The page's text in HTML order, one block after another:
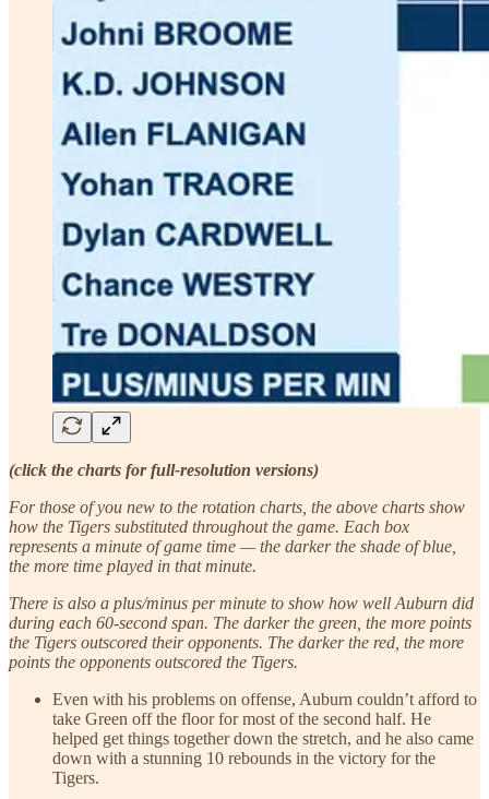
(click the charts for full-resolution versions)
For those of you new to the rotation charts, the above charts show
how the Tigers substituted throughout the game. Each box
represents a minute of game time — the darker the shade of blue,
the more time played in that minute.
There is also a plus/minus per minute to show how well Auburn did
during each 60-second span. The darker the green, the more points
the Tigers outscored their opponents. The darker the red, the more
points the opponents outscored the Tigers.
Even with his problems on offense, Auburn couldn’t afford to
take Green off the floor for most of the second half. He
helped get things together down the stretch, and he also came
down with a stunning 10 rebounds in the victory for the
Tigers.